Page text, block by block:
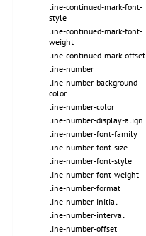
line-continued-mark-font-
style
line-continued-mark-font-
weight
line-continued-mark-offset
line-number
line-number-background-
color
line-number-color
line-number-display-align
line-number-font-family
line-number-font-size
line-number-font-style
line-number-font-weight
line-number-format
line-number-initial
line-number-interval
line-number-offset